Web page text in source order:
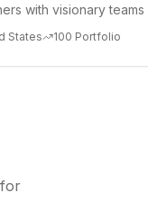
with visionary
States 100 Portfolio